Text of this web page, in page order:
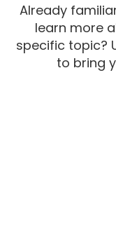
Already
learn more
specific topic?
to bring